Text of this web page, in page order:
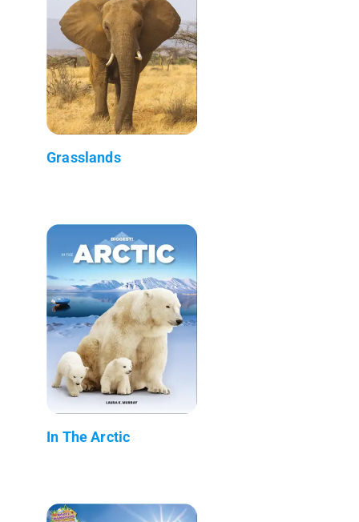
Grasslands
In The Arctic